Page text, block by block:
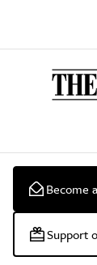
Become
Support